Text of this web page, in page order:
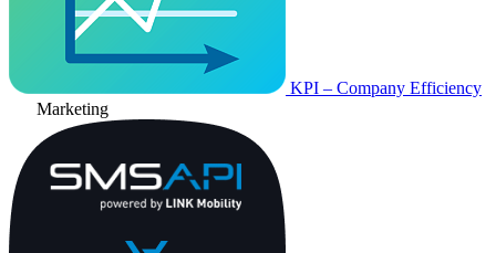
KPI – Company Efficiency
Marketing